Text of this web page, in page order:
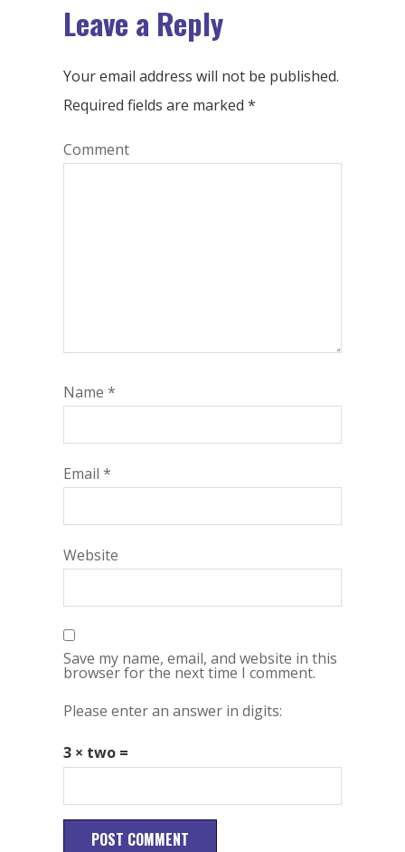
Leave a Reply
Your email address will not be published.
Required fields are marked *
Comment
Name *
Email *
Website
Save my name, email, and website in this
browser for the next time I comment.
Please enter an answer in digits:
3 × two =